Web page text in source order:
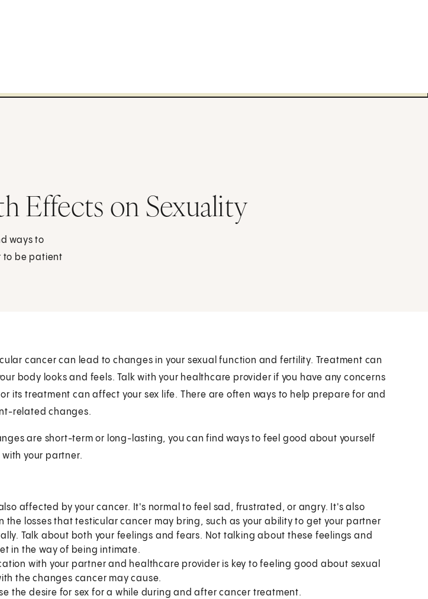
Effects on Sexuality
ways to
to be patient
cancer can lead to changes in your sexual function and fertility. Treatment can
body looks and feels. Talk with your healthcare provider if you have any concerns
its treatment can affect your sex life. There are often ways to help prepare for and
related changes.
are short-term or long-lasting, you can find ways to feel good about yourself
your partner.
affected by your cancer. It's normal to feel sad, frustrated, or angry. It's also
the losses that testicular cancer may bring, such as your ability to get your partner
Talk about both your feelings and fears. Not talking about these feelings and
in the way of being intimate.
with your partner and healthcare provider is key to feeling good about sexual
the changes cancer may cause.
the desire for sex for a while during and after cancer treatment.